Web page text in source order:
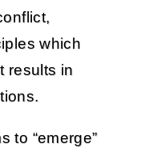
which
results in
to “emerge”